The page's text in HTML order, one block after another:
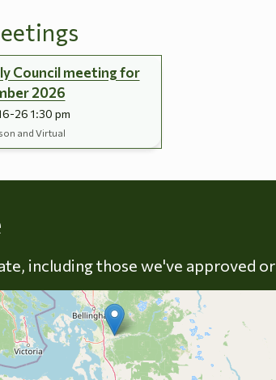
Council meeting for
2026
26 1:30 pm
and Virtual
including those we've approved